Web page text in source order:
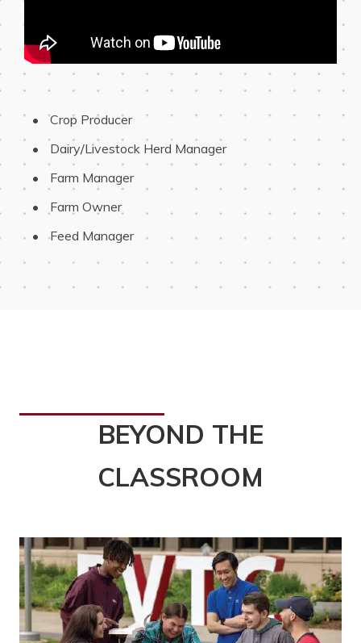
Crop Producer
Dairy/Livestock Herd Manager
Farm Manager
Farm Owner
Feed Manager
BEYOND THE
CLASSROOM